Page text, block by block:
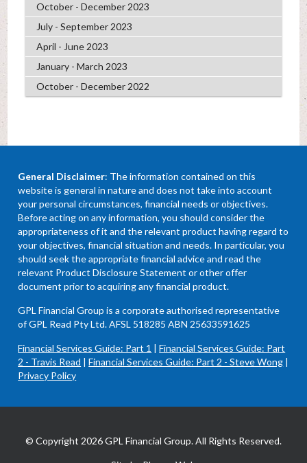
October - December 2023
July - September 2023
April - June 2023
January - March 2023
October - December 2022
General Disclaimer: The information contained on this
website is general in nature and does not take into account
your personal circumstances, financial needs or objectives.
Before acting on any information, you should consider the
appropriateness of it and the relevant product having regard to
your objectives, financial situation and needs. In particular, you
should seek the appropriate financial advice and read the
relevant Product Disclosure Statement or other offer
document prior to acquiring any financial product.
GPL Financial Group is a corporate authorised representative
of GPL Read Pty Ltd. AFSL 518285 ABN 25633591625
Financial Services Guide: Part 1 |Financial Services Guide: Part
2 - Travis Read |Financial Services Guide: Part 2 - Steve Wong |
Privacy Policy
© Copyright 2026 GPL Financial Group. All Rights Reserved.